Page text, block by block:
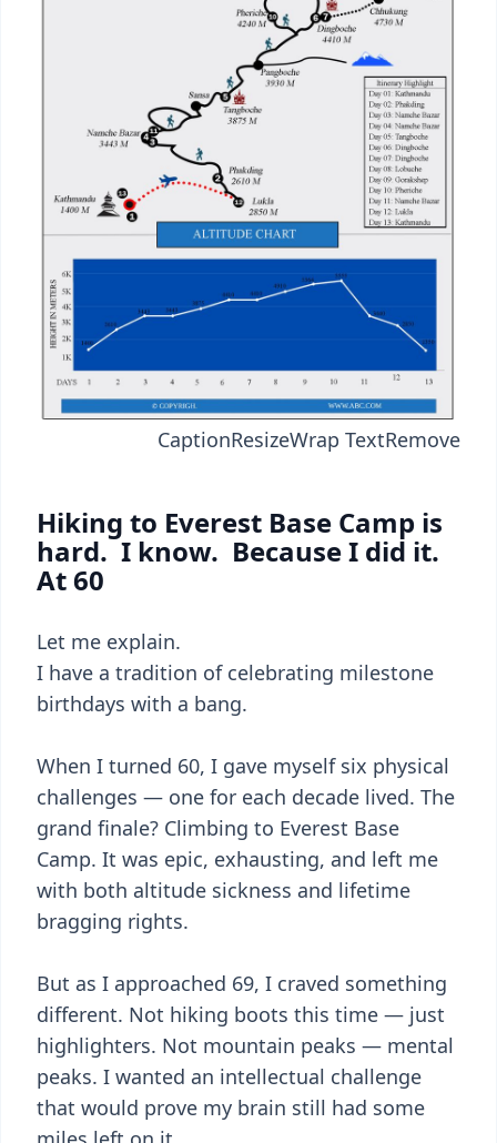
CaptionResizeWrap TextRemove
Hiking to Everest Base Camp is
hard. I know. Because I did it.
At 60
Let me explain.
I have a tradition of celebrating milestone
birthdays with a bang.
When I turned 60, I gave myself six physical
challenges — one for each decade lived. The
grand finale? Climbing to Everest Base
Camp. It was epic, exhausting, and left me
with both altitude sickness and lifetime
bragging rights.
But as I approached 69, I craved something
different. Not hiking boots this time — just
highlighters. Not mountain peaks — mental
peaks. I wanted an intellectual challenge
that would prove my brain still had some